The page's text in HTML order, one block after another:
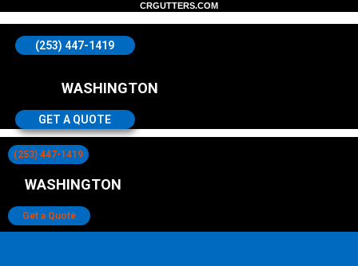
CRGUTTERS.COM
(253) 447-1419
WASHINGTON
GET A QUOTE
(253) 447-1419
WASHINGTON
Get a Quote